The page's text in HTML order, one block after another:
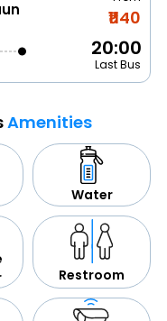
₹1140
20:00
Last Bus
Amenities
Water
Restroom